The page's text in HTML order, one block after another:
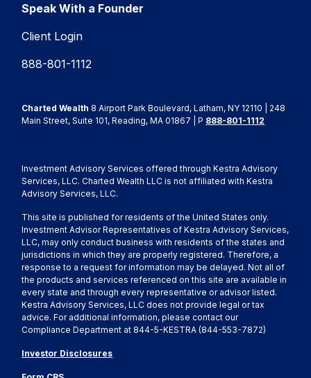
Speak With a Founder
Client Login
888-801-1112
Charted Wealth 8 Airport Park Boulevard, Latham, NY 12110 | 248
Main Street, Suite 101, Reading, MA 01867 | P 888-801-1112
Investment Advisory Services offered through Kestra Advisory
Services, LLC. Charted Wealth LLC is not affiliated with Kestra
Advisory Services, LLC.
This site is published for residents of the United States only.
Investment Advisor Representatives of Kestra Advisory Services,
LLC, may only conduct business with residents of the states and
jurisdictions in which they are properly registered. Therefore, a
response to a request for information may be delayed. Not all of
the products and services referenced on this site are available in
every state and through every representative or advisor listed.
Kestra Advisory Services, LLC does not provide legal or tax
advice. For additional information, please contact our
Compliance Department at 844-5-KESTRA (844-553-7872)
Investor Disclosures